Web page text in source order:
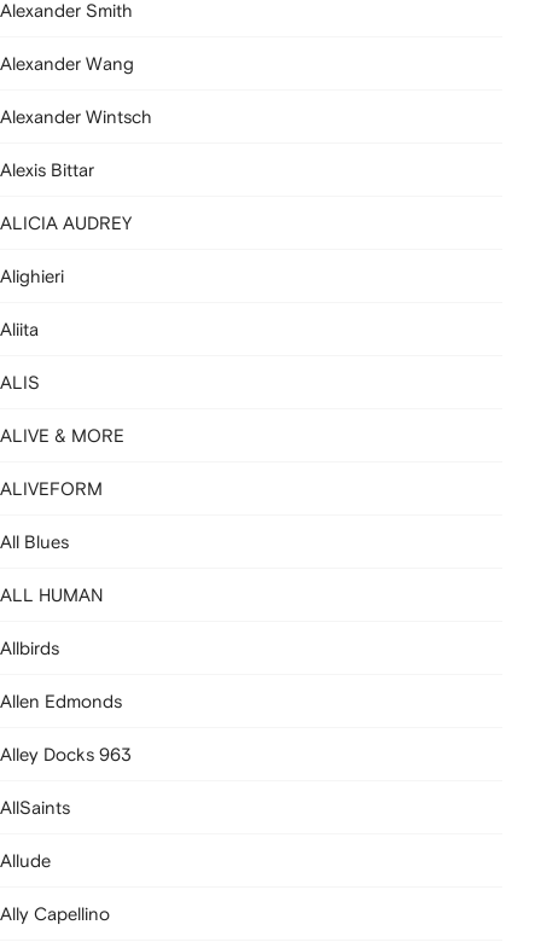
Alexander Smith
Alexander Wang
Alexander Wintsch
Alexis Bittar
ALICIA AUDREY
Alighieri
Aliita
ALIS
ALIVE & MORE
ALIVEFORM
All Blues
ALL HUMAN
Allbirds
Allen Edmonds
Alley Docks 963
AllSaints
Allude
Ally Capellino